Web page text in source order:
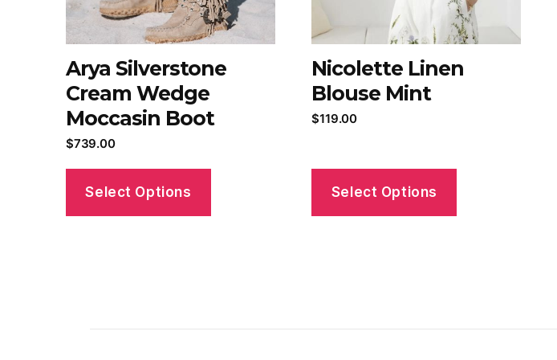
Arya Silverstone
Cream Wedge
Moccasin Boot
$739.00
Select Options
Nicolette Linen
Blouse Mint
$119.00
Select Options